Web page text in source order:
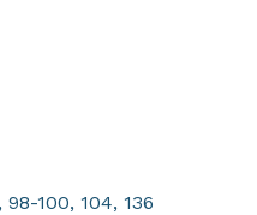
100, 104, 136